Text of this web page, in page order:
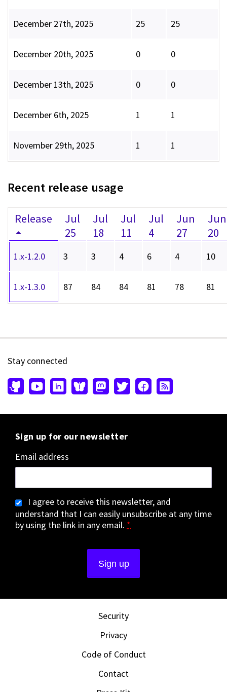
December 27th, 2025 25 25
December 20th, 2025 0 0
December 13th, 2025 0 0
December 6th, 2025 1 1
November 29th, 2025 1 1
Recent release usage
Release
Jul
25
Jul
18
Jul
11
Jul
4
Jun
27
Jun
20
1.x-1.2.0 3 3 4 6 4 10
1.x-1.3.0 87 84 84 81 78 81
Stay connected
Sign up for our newsletter
Email address
I agree to receive this newsletter, and
understand that I can easily unsubscribe at any time
by using the link in any email. *
Security
Privacy
Code of Conduct
Contact